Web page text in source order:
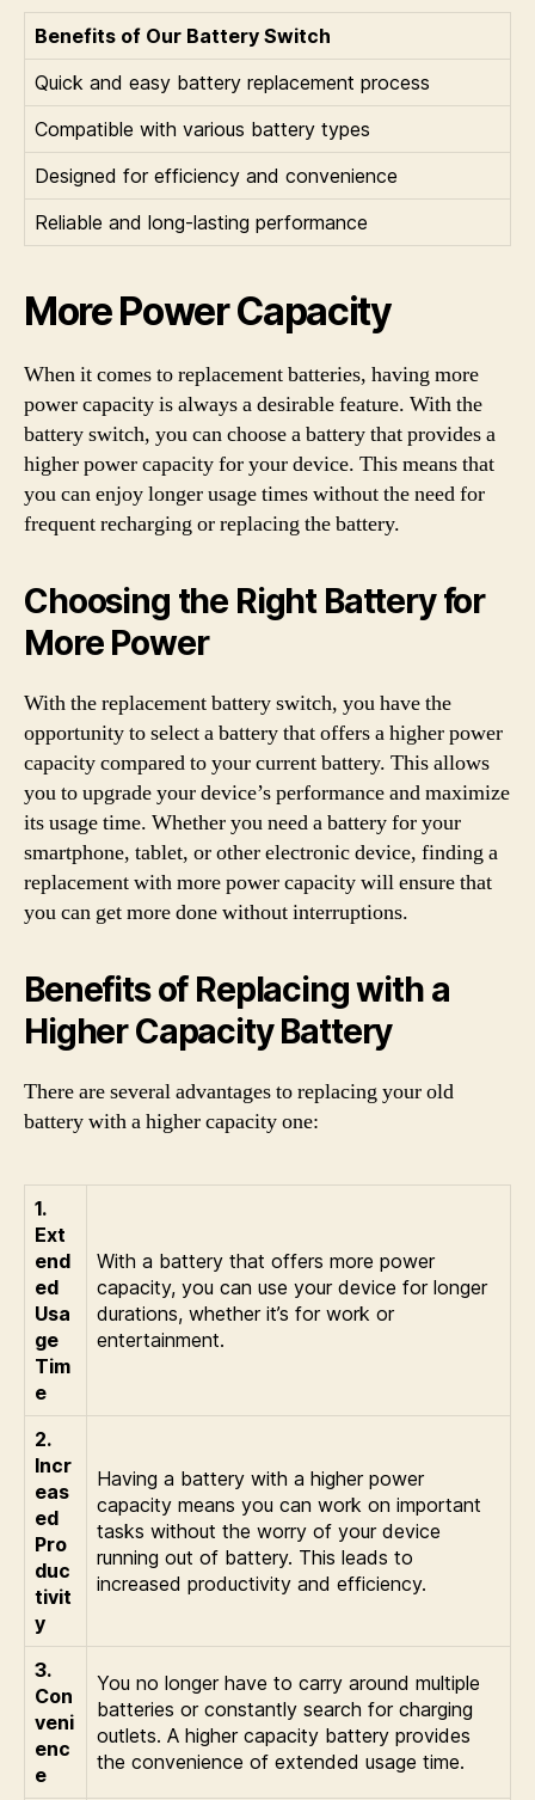
Benefits of Our Battery Switch
Quick and easy battery replacement process
Compatible with various battery types
Designed for efficiency and convenience
Reliable and long-lasting performance
More Power Capacity
When it comes to replacement batteries, having more
power capacity is always a desirable feature. With the
battery switch, you can choose a battery that provides a
higher power capacity for your device. This means that
you can enjoy longer usage times without the need for
frequent recharging or replacing the battery.
Choosing the Right Battery for
More Power
With the replacement battery switch, you have the
opportunity to select a battery that offers a higher power
capacity compared to your current battery. This allows
you to upgrade your device’s performance and maximize
its usage time. Whether you need a battery for your
smartphone, tablet, or other electronic device, finding a
replacement with more power capacity will ensure that
you can get more done without interruptions.
Benefits of Replacing with a
Higher Capacity Battery
There are several advantages to replacing your old
battery with a higher capacity one:
1.
Ext
end
ed
Usa
ge
Tim
e
With a battery that offers more power
capacity, you can use your device for longer
durations, whether it’s for work or
entertainment.
2.
Incr
eas
ed
Pro
duc
tivit
y
Having a battery with a higher power
capacity means you can work on important
tasks without the worry of your device
running out of battery. This leads to
increased productivity and efficiency.
3.
Con
veni
enc
e
You no longer have to carry around multiple
batteries or constantly search for charging
outlets. A higher capacity battery provides
the convenience of extended usage time.